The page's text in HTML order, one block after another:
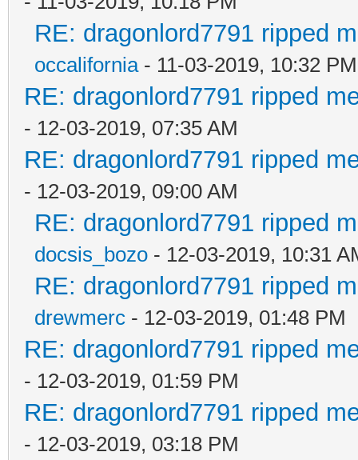
RE: dragonlord7791 ripped
occalifornia- 11-03-2019, 10:32 PM
RE: dragonlord7791 ripped
- 12-03-2019, 07:35 AM
RE: dragonlord7791 ripped
- 12-03-2019, 09:00 AM
RE: dragonlord7791 ripped
docsis_bozo - 12-03-2019, 10:31
RE: dragonlord7791 ripped
drewmerc - 12-03-2019, 01:48 PM
RE: dragonlord7791 ripped
- 12-03-2019, 01:59 PM
RE: dragonlord7791 ripped
- 12-03-2019, 03:18 PM